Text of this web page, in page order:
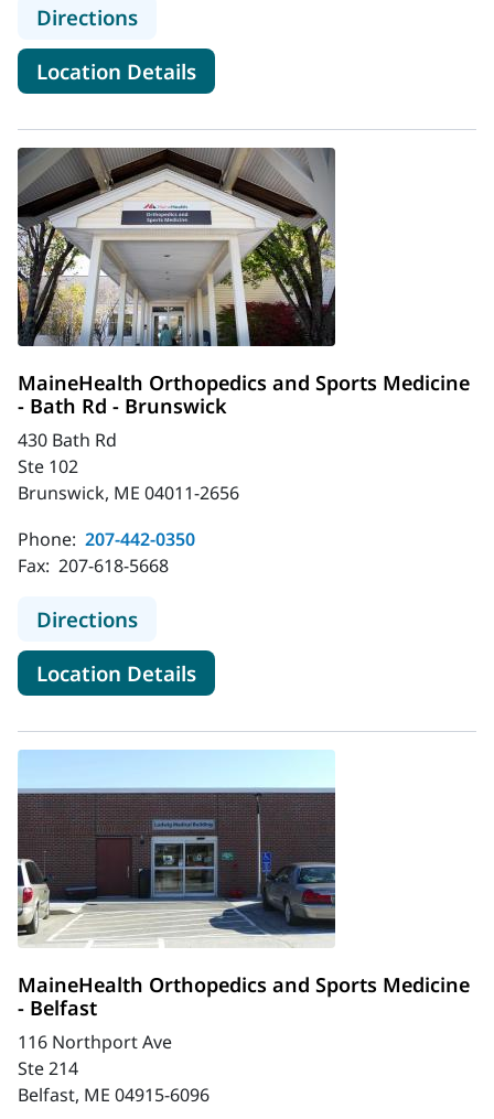
Directionsto MaineHealth Orthopedics -
Location Detailsfor MaineHealth
MaineHealth Orthopedics and Sports Medicine
- Bath Rd - Brunswick
430 Bath Rd
Ste 102
Brunswick, ME 04011-2656
Phone: 207-442-0350
Fax: 207-618-5668
Directionsto MaineHealth Orthopedics and
Location Detailsfor MaineHealth Orthopedics
MaineHealth Orthopedics and Sports Medicine
- Belfast
116 Northport Ave
Ste 214
Belfast, ME 04915-6096